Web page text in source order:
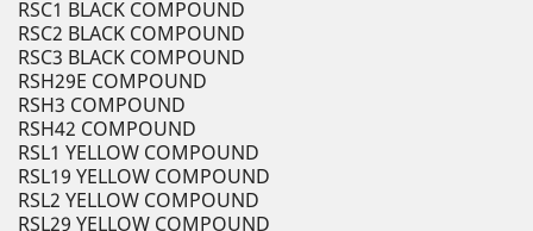
RSC1 BLACK COMPOUND
RSC2 BLACK COMPOUND
RSC3 BLACK COMPOUND
RSH29E COMPOUND
RSH3 COMPOUND
RSH42 COMPOUND
RSL1 YELLOW COMPOUND
RSL19 YELLOW COMPOUND
RSL2 YELLOW COMPOUND
RSL29 YELLOW COMPOUND